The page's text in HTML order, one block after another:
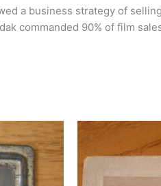
a business strategy of
commanded 90% of film